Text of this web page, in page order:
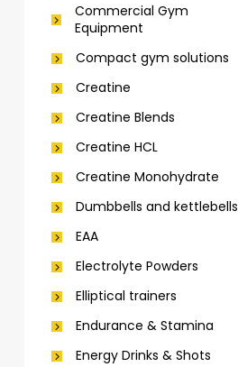
Commercial Gym
Equipment
Compact gym solutions
Creatine
Creatine Blends
Creatine HCL
Creatine Monohydrate
Dumbbells and kettlebells
EAA
Electrolyte Powders
Elliptical trainers
Endurance & Stamina
Energy Drinks & Shots